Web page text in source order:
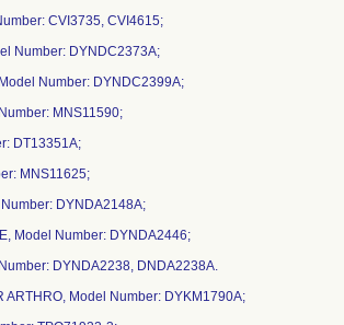
CVI3735, CVI4615;
Number: DYNDC2373A;
Number: DYNDC2399A;
MNS11590;
DT13351A;
MNS11625;
DYNDA2148A;
Model Number: DYNDA2446;
DYNDA2238, DNDA2238A.
ARTHRO, Model Number: DYKM1790A;